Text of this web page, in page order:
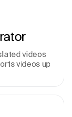
videos
videos up